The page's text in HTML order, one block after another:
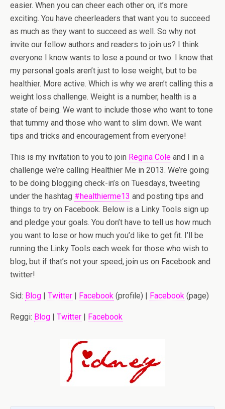
easier. When you can cheer each other on, it’s more
exciting. You have cheerleaders that want you to succeed
as much as they want to succeed as well. So why not
invite our fellow authors and readers to join us? I think
everyone I know wants to lose a pound or two. I know that
my personal goals aren’t just to lose weight, but to be
healthier. More active. Which is why we aren’t calling this a
weight loss challenge. Weight is a number, health is a
state of being. We want to include those who want to tone
that tummy and those who want to slim down. We want
tips and tricks and encouragement from everyone!
This is my invitation to you to join Regina Cole and I in a
challenge we’re calling Healthier Me in 2013. We’re going
to be doing blogging check-in’s on Tuesdays, tweeting
under the hashtag #healthierme13 and posting tips and
things to try on Facebook. Below is a Linky Tools sign up
and pledge your goals. You don’t have to tell us how much
you want to lose or how much you’d like to get fit. I’ll be
running the Linky Tools each week for those who wish to
blog, but if that’s not your speed, join us on Facebook and
twitter!
Sid: Blog | Twitter | Facebook (profile) | Facebook (page)
Reggi: Blog | Twitter | Facebook